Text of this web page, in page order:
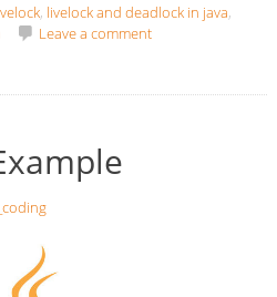
, livelock and deadlock in java,
Leave a comment